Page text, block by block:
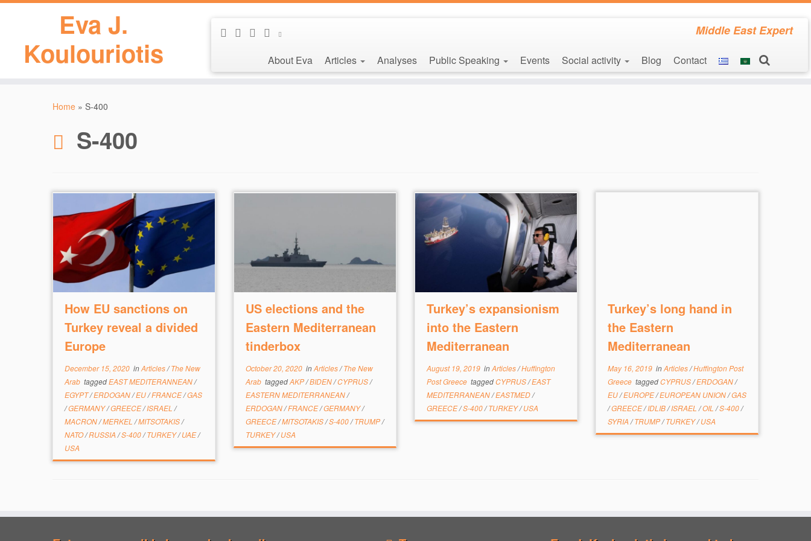
Eva J.
Koulouriotis
Middle East Expert
About Eva Articles Analyses Public Speaking Events Social activity Blog Contact
Home » S-400
S-400
How EU sanctions on
Turkey reveal a divided
Europe
December 15, 2020inArticles/The New
Arab taggedEAST MEDITERANNEAN/
EGYPT/ERDOGAN/EU/FRANCE/GAS
/GERMANY/GREECE/ISRAEL /
MACRON/MERKEL /MITSOTAKIS/
NATO/RUSSIA /S-400/TURKEY/UAE/
USA
US elections and the
Eastern Mediterranean
tinderbox
October 20, 2020inArticles/The New
Arab taggedAKP/BIDEN/CYPRUS/
EASTERN MEDITERRANEAN/
ERDOGAN/FRANCE/GERMANY/
GREECE/MITSOTAKIS/S-400/TRUMP/
TURKEY/USA
Turkey’s expansionism
into the Eastern
Mediterranean
August 19, 2019inArticles/Huffington
Post Greece taggedCYPRUS/EAST
MEDITERRANEAN/EASTMED/
GREECE/S-400/TURKEY/USA
Turkey’s long hand in
the Eastern
Mediterranean
May 16, 2019inArticles/Huffington Post
Greece taggedCYPRUS/ERDOGAN/
EU/EUROPE/EUROPEAN UNION/GAS
/GREECE/IDLIB/ISRAEL /OIL /S-400/
SYRIA /TRUMP/TURKEY/USA